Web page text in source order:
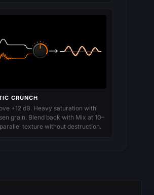
CRUNCH
+12 dB. Heavy saturation with
grain. Blend back with Mix at 10–
texture without destruction.